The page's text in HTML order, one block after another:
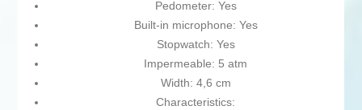
Pedometer: Yes
Built-in microphone: Yes
Stopwatch: Yes
Impermeable: 5 atm
Width: 4,6 cm
Characteristics: